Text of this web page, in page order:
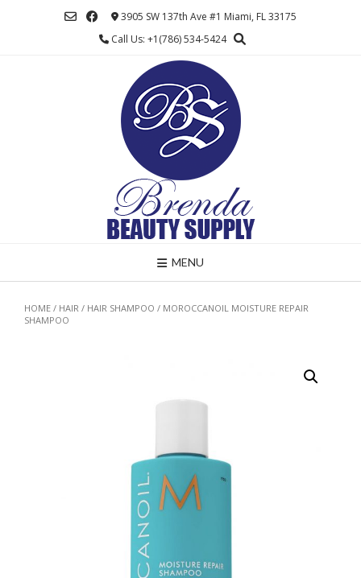
3905 SW 137th Ave #1 Miami, FL 33175
Call Us: +1(786) 534-5424
MENU
HOME / HAIR / HAIR SHAMPOO / MOROCCANOIL MOISTURE REPAIR
SHAMPOO